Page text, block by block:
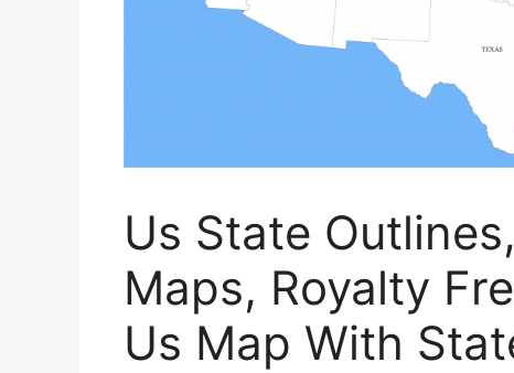
Us State
Maps, Royalty
Us Map With